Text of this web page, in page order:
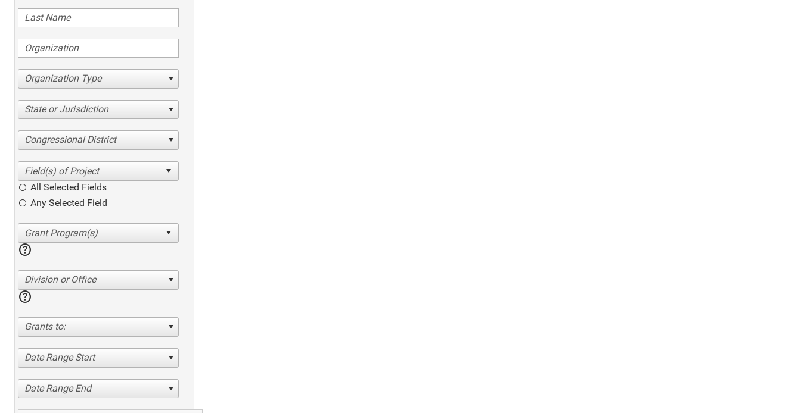
Organization Type
State or Jurisdiction
Congressional District
All Selected Fields
Any Selected Field
help
Division or Office
help
Grants to:
Date Range Start
Date Range End